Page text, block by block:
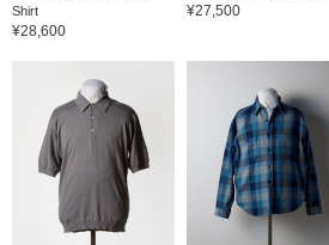
Shirt
¥28,600
¥27,500